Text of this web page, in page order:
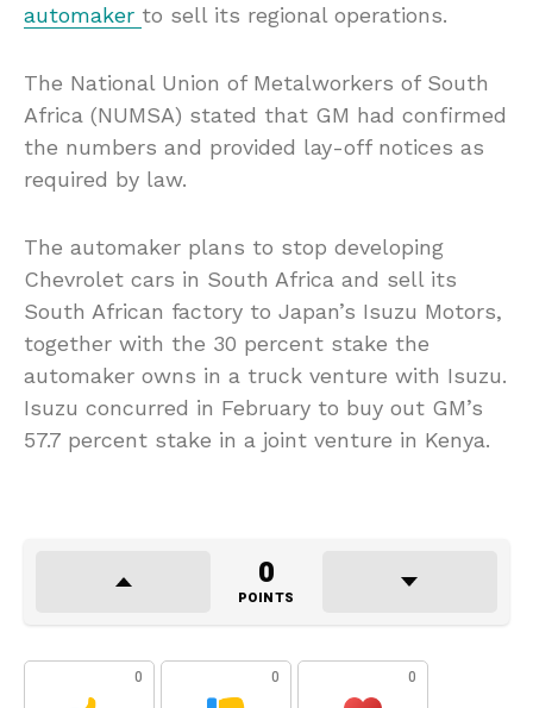
automaker to sell its regional operations.
The National Union of Metalworkers of South
Africa (NUMSA) stated that GM had confirmed
the numbers and provided lay-off notices as
required by law.
The automaker plans to stop developing
Chevrolet cars in South Africa and sell its
South African factory to Japan’s Isuzu Motors,
together with the 30 percent stake the
automaker owns in a truck venture with Isuzu.
Isuzu concurred in February to buy out GM’s
57.7 percent stake in a joint venture in Kenya.
0
POINTS
0 0 0